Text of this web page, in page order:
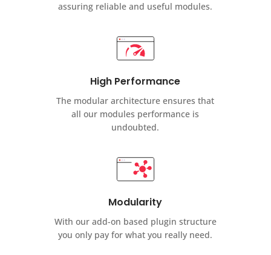
assuring reliable and useful modules.
High Performance
The modular architecture ensures that
all our modules performance is
undoubted.
Modularity
With our add-on based plugin structure
you only pay for what you really need.